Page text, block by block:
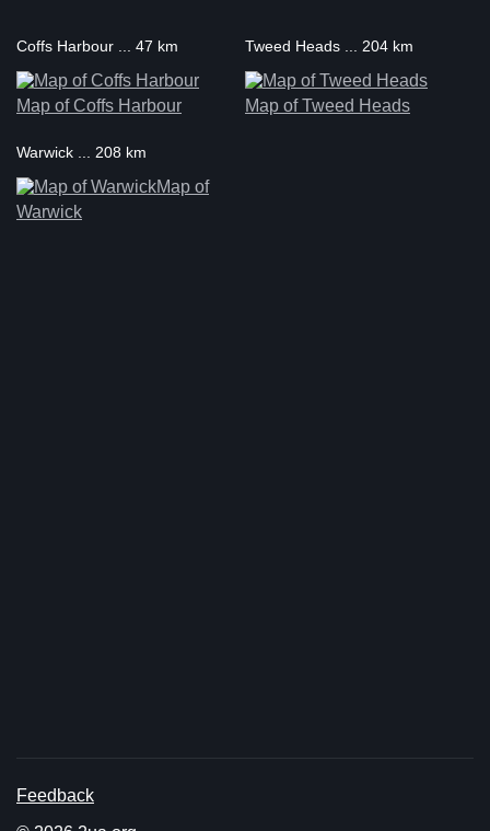
Coffs Harbour ... 47 km
Map of Coffs Harbour
Tweed Heads ... 204 km
Map of Tweed Heads
Warwick ... 208 km
Map of
Warwick
Feedback